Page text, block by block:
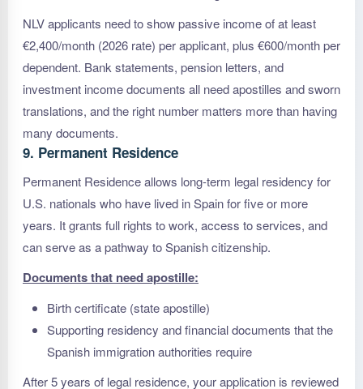
NLV applicants need to show passive income of at least
€2,400/month (2026 rate) per applicant, plus €600/month per
dependent. Bank statements, pension letters, and
investment income documents all need apostilles and sworn
translations, and the right number matters more than having
many documents.
9. Permanent Residence
Permanent Residence allows long-term legal residency for
U.S. nationals who have lived in Spain for five or more
years. It grants full rights to work, access to services, and
can serve as a pathway to Spanish citizenship.
Documents that need apostille:
Birth certificate (state apostille)
Supporting residency and financial documents that the
Spanish immigration authorities require
After 5 years of legal residence, your application is reviewed